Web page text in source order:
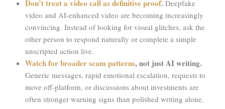
Don’t treat a video call as definitive proof. Deepfake
video and AI-enhanced video are becoming increasingly
convincing. Instead of looking for visual glitches, ask the
other person to respond naturally or complete a simple
unscripted action live.
Watch for broader scam patterns, not just AI writing.
Generic messages, rapid emotional escalation, requests to
move off-platform, or discussions about investments are
often stronger warning signs than polished writing alone.